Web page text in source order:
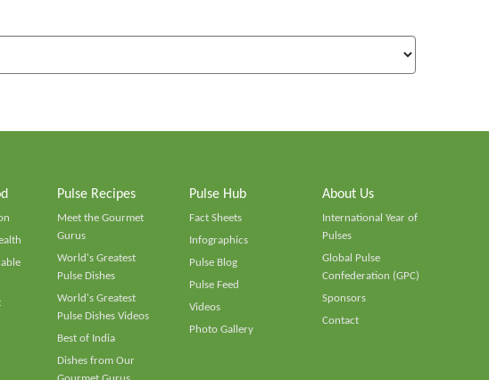
Pulse Recipes
Meet the Gourmet
Gurus
World's Greatest
Pulse Dishes
World's Greatest
Pulse Dishes Videos
Best of India
Dishes from Our
Pulse Hub
Fact Sheets
Infographics
Pulse Blog
Pulse Feed
Videos
Photo Gallery
About Us
International Year of
Pulses
Global Pulse
Confederation (GPC)
Sponsors
Contact